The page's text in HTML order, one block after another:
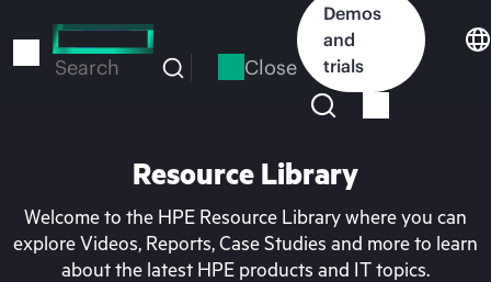
to
Search Close
Demos
and
trials
Resource Library
Welcome to the HPE Resource Library where you can
explore Videos, Reports, Case Studies and more to learn
about the latest HPE products and IT topics.